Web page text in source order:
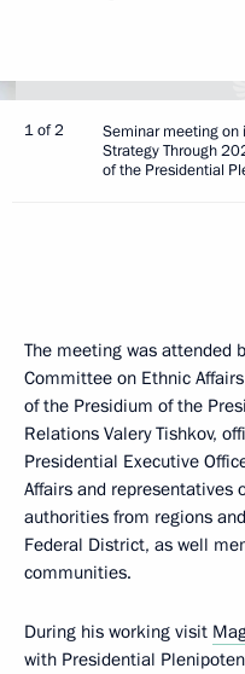
1 of 2
Seminar meeting
Strategy Through
of the Presidential
The meeting was attended
Committee on Ethnic
of the Presidium of the
Relations Valery Tishkov,
Presidential Executive
Affairs and representatives
authorities from regions
Federal District, as well
communities.
During his working visit
with Presidential